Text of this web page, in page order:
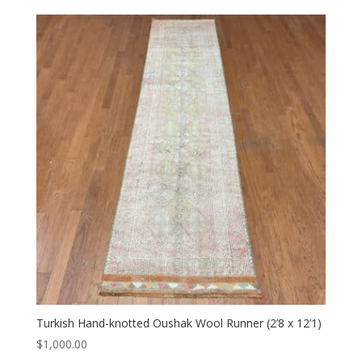
Turkish Hand-knotted Oushak Wool Runner (2’8 x 12’1)
$1,000.00